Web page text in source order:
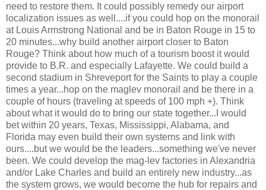
need to restore them. It could possibly remedy our airport
localization issues as well....if you could hop on the monorail
at Louis Armstrong National and be in Baton Rouge in 15 to
20 minutes...why build another airport closer to Baton
Rouge? Think about how much of a tourism boost it would
provide to B.R. and especially Lafayette. We could build a
second stadium in Shreveport for the Saints to play a couple
times a year...hop on the maglev monorail and be there in a
couple of hours (traveling at speeds of 100 mph +). Think
about what it would do to bring our state together...I would
bet within 20 years, Texas, Mississippi, Alabama, and
Florida may even build their own systems and link with
ours....but we would be the leaders...something we've never
been. We could develop the mag-lev factories in Alexandria
and/or Lake Charles and build an entirely new industry...as
the system grows, we would become the hub for repairs and